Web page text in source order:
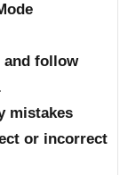
and follow
mistakes
or incorrect